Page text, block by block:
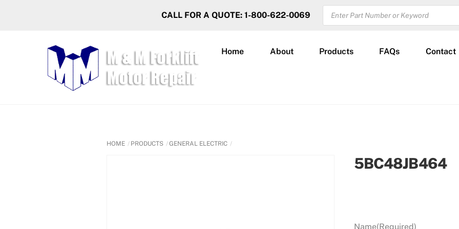
CALL FOR A QUOTE: 1-800-622-0069
PRODUCTS
SEARCH
Home About Products FAQs Contact
HOME PRODUCTS GENERAL ELECTRIC
5BC48JB464
Name(Required)